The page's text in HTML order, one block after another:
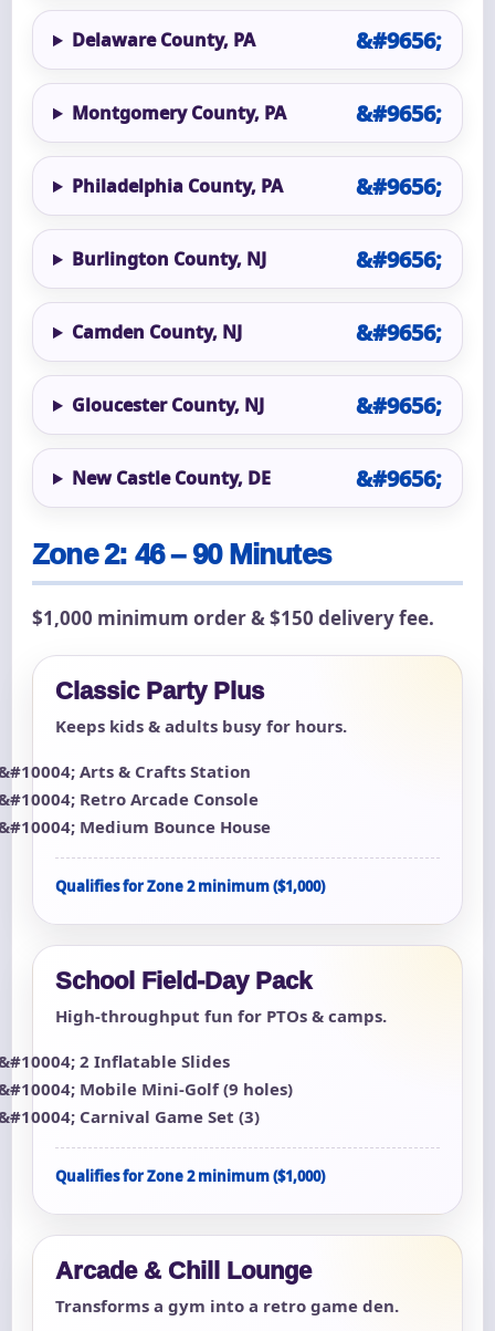
Delaware County, PA
Montgomery County, PA
Philadelphia County, PA
Burlington County, NJ
Camden County, NJ
Gloucester County, NJ
New Castle County, DE
Zone 2: 46 – 90 Minutes
$1,000 minimum order & $150 delivery fee.
Classic Party Plus
Keeps kids & adults busy for hours.
Arts & Crafts Station
Retro Arcade Console
Medium Bounce House
Qualifies for Zone 2 minimum ($1,000)
School Field-Day Pack
High-throughput fun for PTOs & camps.
2 Inflatable Slides
Mobile Mini-Golf (9 holes)
Carnival Game Set (3)
Qualifies for Zone 2 minimum ($1,000)
Arcade & Chill Lounge
Transforms a gym into a retro game den.